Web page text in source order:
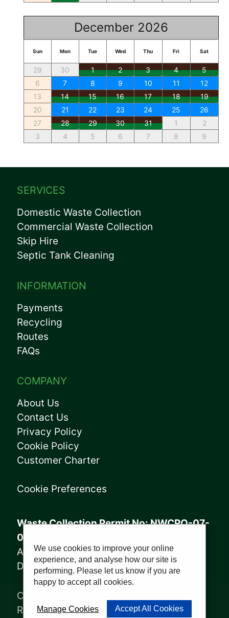
December 2026
Sun Mon Tue Wed Thu Fri Sat
29 30 1 2 3 4
5
6
7 8 9 10 11
12
13
14 15 16 17 18
19
20
21 22 23 24 25
26
27
28 29 30 31 1
2
3
4 5 6 7 8 9
SERVICES
Domestic Waste Collection
Commercial Waste Collection
Skip Hire
Septic Tank Cleaning
INFORMATION
Payments
Recycling
Routes
FAQs
COMPANY
About Us
Contact Us
Privacy Policy
Cookie Policy
Customer Charter
Cookie Preferences
Waste Collection Permit No: NWCPO-07-
08005
Annagry Facility: WFP-DL-14-029
Derrybeg Facility: WFP-DL-18-028
Copyright © 2023, Sharkey Waste
Recycling Ltd | Website byPWD
We use cookies to improve your online
experience, and analyse how our site is
performing. Please let us know if you are
happy to accept all cookies.
Manage Cookies Accept All Cookies